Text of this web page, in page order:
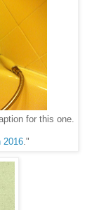
for this one.
2016."